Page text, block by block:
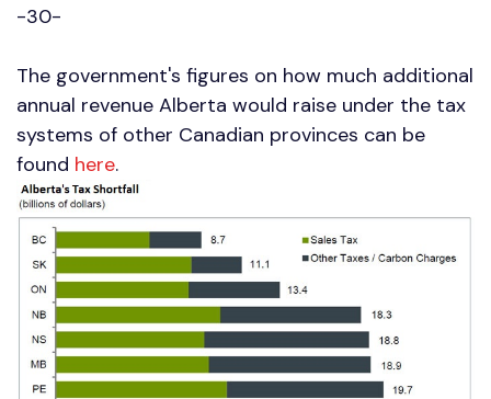
-30-
The government's figures on how much additional
annual revenue Alberta would raise under the tax
systems of other Canadian provinces can be
found here.